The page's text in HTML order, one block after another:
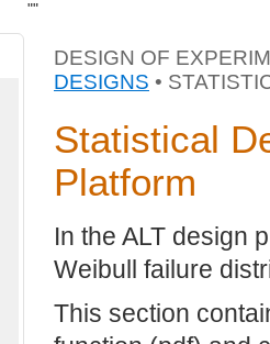
DESIGN OF
DESIGNS •
Statistical
Platform
In the ALT design
Weibull failure
This section
""